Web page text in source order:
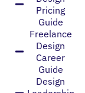
Pricing
Guide
Freelance
Design
Career
Guide
Design